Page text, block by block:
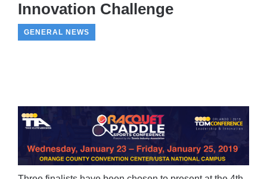
Innovation Challenge
GENERAL NEWS